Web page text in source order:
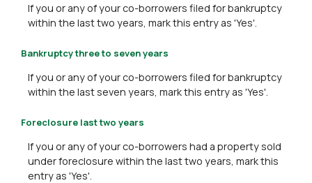
If you or any of your co-borrowers filed for bankruptcy
within the last two years, mark this entry as 'Yes'.
Bankruptcy three to seven years
If you or any of your co-borrowers filed for bankruptcy
within the last seven years, mark this entry as 'Yes'.
Foreclosure last two years
If you or any of your co-borrowers had a property sold
under foreclosure within the last two years, mark this
entry as 'Yes'.